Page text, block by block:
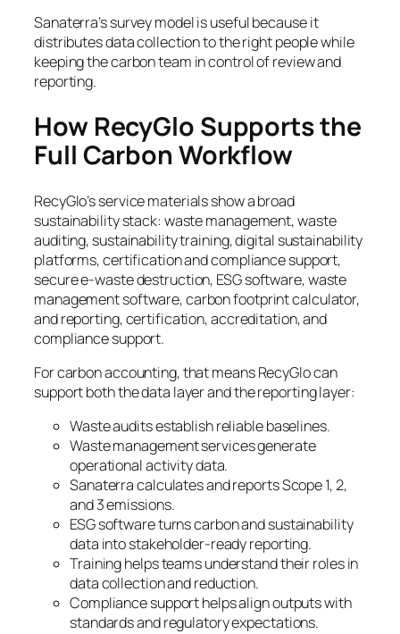
Sanaterra’s survey model is useful because it
distributes data collection to the right people while
keeping the carbon team in control of review and
reporting.
How RecyGlo Supports the
Full Carbon Workflow
RecyGlo’s service materials show a broad
sustainability stack: waste management, waste
auditing, sustainability training, digital sustainability
platforms, certification and compliance support,
secure e-waste destruction, ESG software, waste
management software, carbon footprint calculator,
and reporting, certification, accreditation, and
compliance support.
For carbon accounting, that means RecyGlo can
support both the data layer and the reporting layer:
Waste audits establish reliable baselines.
Waste management services generate
operational activity data.
Sanaterra calculates and reports Scope 1, 2,
and 3 emissions.
ESG software turns carbon and sustainability
data into stakeholder-ready reporting.
Training helps teams understand their roles in
data collection and reduction.
Compliance support helps align outputs with
standards and regulatory expectations.